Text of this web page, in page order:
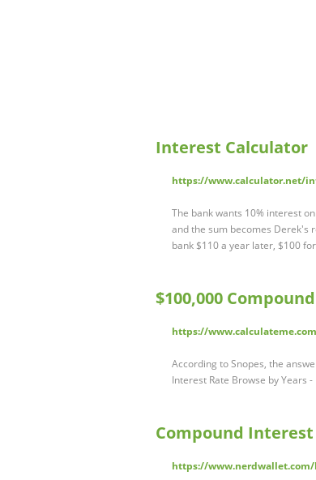
Interest Calculator
https://www.calculator.net/
The bank wants 10% interest
and the sum becomes Derek's
bank $110 a year later, $100
$100,000
https://
According to Snopes, the
Interest Rate Browse by Years
Compound
https://